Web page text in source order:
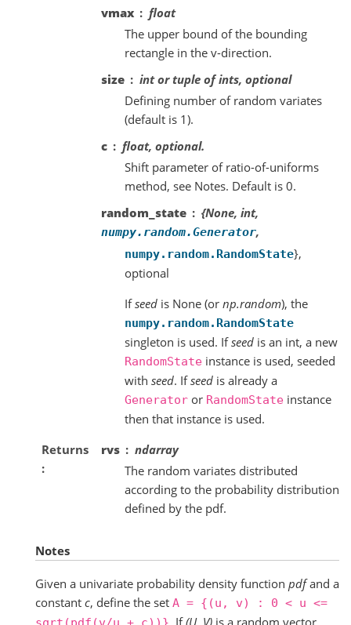
vmax
float
The upper bound of the bounding
rectangle in the v-direction.
size
int or tuple of ints, optional
Defining number of random variates
(default is 1).
c
float, optional.
Shift parameter of ratio-of-uniforms
method, see Notes. Default is 0.
random_state
{None, int,
numpy.random.Generator,
numpy.random.RandomState},
optional
Ifseedis None (or np.random), the
numpy.random.RandomState
singleton is used. Ifseedis an int, a new
RandomStateinstance is used, seeded
with seed. Ifseedis already a
Generatoror RandomStateinstance
then that instance is used.
Returns
rvs
ndarray
The random variates distributed
according to the probability distribution
defined by the pdf.
Notes
Given a univariate probability density function pdfand a
constant c, define the set A = {(u, v) : 0 < u <=
. If(U, V) is a random vector